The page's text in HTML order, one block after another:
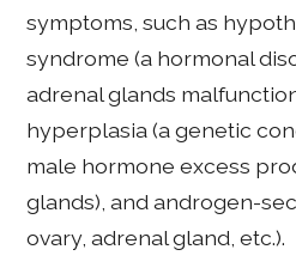
symptoms, such as
syndrome (a hormonal
adrenal glands
hyperplasia (a genetic
male hormone excess
glands), and androgen-
ovary, adrenal gland, etc.).